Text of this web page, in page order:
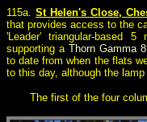
115a.St Helen's Close,
that provides access to the
'Leader' triangular-based
supporting a Thorn Gamma 8
to date from when the flats
to this day, although the
The first of the four